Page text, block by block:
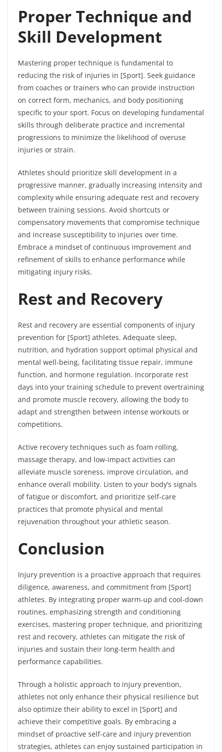
Proper Technique and
Skill Development
Mastering proper technique is fundamental to
reducing the risk of injuries in [Sport]. Seek guidance
from coaches or trainers who can provide instruction
on correct form, mechanics, and body positioning
specific to your sport. Focus on developing fundamental
skills through deliberate practice and incremental
progressions to minimize the likelihood of overuse
injuries or strain.
Athletes should prioritize skill development in a
progressive manner, gradually increasing intensity and
complexity while ensuring adequate rest and recovery
between training sessions. Avoid shortcuts or
compensatory movements that compromise technique
and increase susceptibility to injuries over time.
Embrace a mindset of continuous improvement and
refinement of skills to enhance performance while
mitigating injury risks.
Rest and Recovery
Rest and recovery are essential components of injury
prevention for [Sport] athletes. Adequate sleep,
nutrition, and hydration support optimal physical and
mental well-being, facilitating tissue repair, immune
function, and hormone regulation. Incorporate rest
days into your training schedule to prevent overtraining
and promote muscle recovery, allowing the body to
adapt and strengthen between intense workouts or
competitions.
Active recovery techniques such as foam rolling,
massage therapy, and low-impact activities can
alleviate muscle soreness, improve circulation, and
enhance overall mobility. Listen to your body’s signals
of fatigue or discomfort, and prioritize self-care
practices that promote physical and mental
rejuvenation throughout your athletic season.
Conclusion
Injury prevention is a proactive approach that requires
diligence, awareness, and commitment from [Sport]
athletes. By integrating proper warm-up and cool-down
routines, emphasizing strength and conditioning
exercises, mastering proper technique, and prioritizing
rest and recovery, athletes can mitigate the risk of
injuries and sustain their long-term health and
performance capabilities.
Through a holistic approach to injury prevention,
athletes not only enhance their physical resilience but
also optimize their ability to excel in [Sport] and
achieve their competitive goals. By embracing a
mindset of proactive self-care and injury prevention
strategies, athletes can enjoy sustained participation in